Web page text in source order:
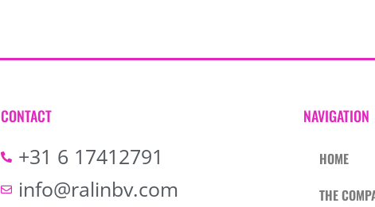
CONTACT
+31 6 17412791
info@ralinbv.com
NAVIGATION
HOME
THE